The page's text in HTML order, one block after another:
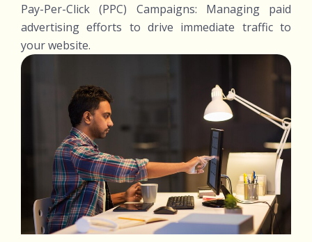
Pay-Per-Click (PPC) Campaigns: Managing paid
advertising efforts to drive immediate traffic to
your website.